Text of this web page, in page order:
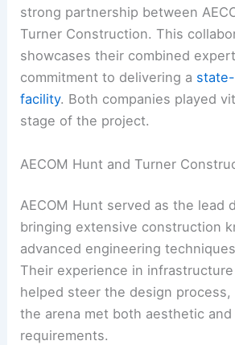
strong partnership between
Turner Construction. This
showcases their combined
commitment to delivering a
facility. Both companies played
stage of the project.
AECOM Hunt and Turner
AECOM Hunt served as the lead
bringing extensive construction
advanced engineering
Their experience in
helped steer the design
the arena met both aesthetic
requirements.